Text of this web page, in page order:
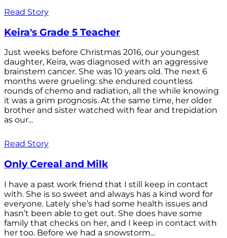
Read Story
Keira's Grade 5 Teacher
Just weeks before Christmas 2016, our youngest
daughter, Keira, was diagnosed with an aggressive
brainstem cancer. She was 10 years old. The next 6
months were grueling: she endured countless
rounds of chemo and radiation, all the while knowing
it was a grim prognosis. At the same time, her older
brother and sister watched with fear and trepidation
as our...
Read Story
Only Cereal and Milk
I have a past work friend that I still keep in contact
with. She is so sweet and always has a kind word for
everyone. Lately she’s had some health issues and
hasn’t been able to get out. She does have some
family that checks on her, and I keep in contact with
her too. Before we had a snowstorm...